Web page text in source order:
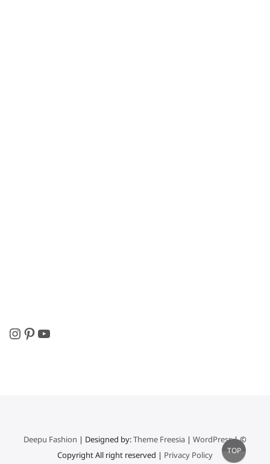
Instagram
Pinterest
YouTube
Deepu Fashion | Designed by:Theme Freesia| WordPress| ©
Copyright All right reserved | Privacy Policy
Go
to
TOP